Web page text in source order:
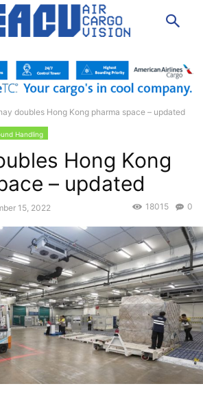
doubles Hong Kong pharma space – updated
Handling
Hong Kong
– updated
15, 2022 0
18015